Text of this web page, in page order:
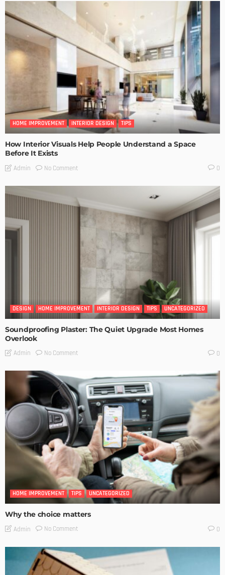
HOME IMPROVEMENT INTERIOR DESIGN TIPS
How Interior Visuals Help People Understand a Space
Before It Exists
Admin No Comment 0
DESIGN HOME IMPROVEMENT INTERIOR DESIGN TIPS UNCATEGORIZED
Soundproofing Plaster: The Quiet Upgrade Most Homes
Overlook
Admin No Comment 0
HOME IMPROVEMENT TIPS UNCATEGORIZED
Why the choice matters
Admin No Comment 0